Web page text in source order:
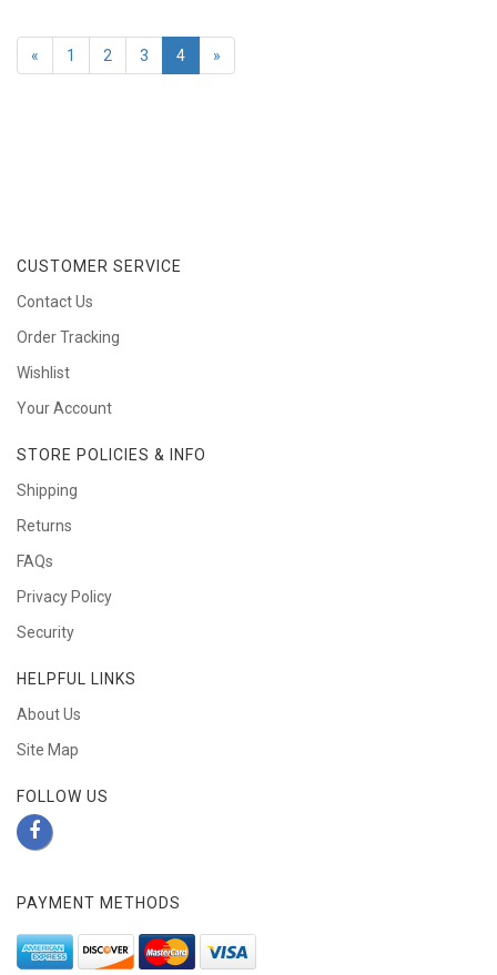
« 1 2 3 4 »
CUSTOMER SERVICE
Contact Us
Order Tracking
Wishlist
Your Account
STORE POLICIES & INFO
Shipping
Returns
FAQs
Privacy Policy
Security
HELPFUL LINKS
About Us
Site Map
FOLLOW US
PAYMENT METHODS